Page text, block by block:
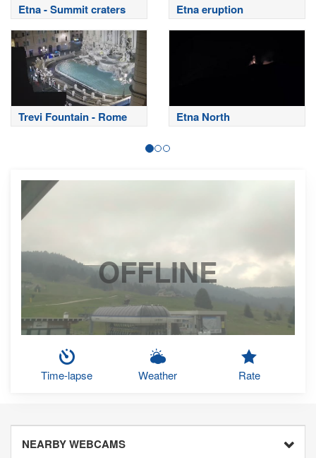
Etna - Summit craters Etna eruption
Trevi Fountain - Rome Etna North
OFFLINE
Time-lapse Weather Rate
NEARBY WEBCAMS